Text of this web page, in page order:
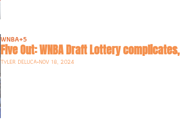
WNBA+5
Five Out: WNBA Draft Lottery
TYLER DELUCA•NOV 18, 2024